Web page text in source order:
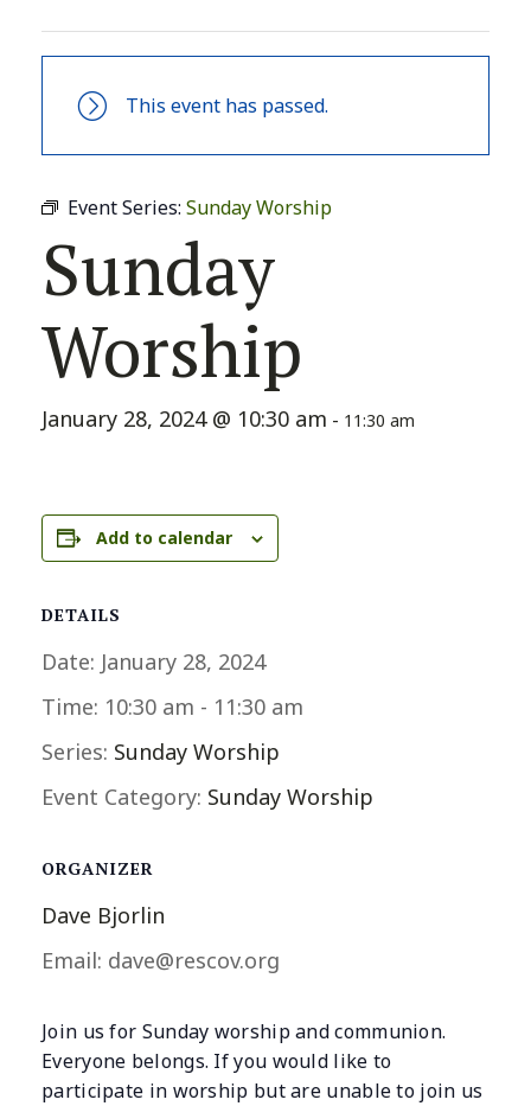
This event has passed.
Event Series: Sunday Worship
Sunday
Worship
January 28, 2024 @ 10:30 am - 11:30 am
Add to calendar
DETAILS
Date: January 28, 2024
Time: 10:30 am - 11:30 am
Series: Sunday Worship
Event Category: Sunday Worship
ORGANIZER
Dave Bjorlin
Email: dave@rescov.org
Join us for Sunday worship and communion.
Everyone belongs. If you would like to
participate in worship but are unable to join us